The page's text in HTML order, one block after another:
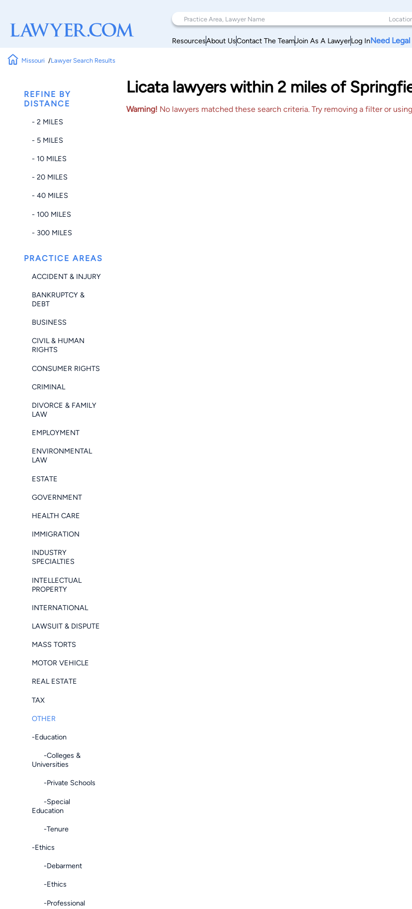
ResourcesAbout UsContact The TeamJoin As A LawyerLog InNeed
Missouri Lawyer Search Results
REFINE BY
DISTANCE
- 2 MILES
- 5 MILES
- 10 MILES
- 20 MILES
- 40 MILES
- 100 MILES
- 300 MILES
PRACTICE AREAS
ACCIDENT & INJURY
BANKRUPTCY &
DEBT
BUSINESS
CIVIL & HUMAN
RIGHTS
CONSUMER RIGHTS
CRIMINAL
DIVORCE & FAMILY
LAW
EMPLOYMENT
ENVIRONMENTAL
LAW
ESTATE
GOVERNMENT
HEALTH CARE
IMMIGRATION
INDUSTRY
SPECIALTIES
INTELLECTUAL
PROPERTY
INTERNATIONAL
LAWSUIT & DISPUTE
MASS TORTS
MOTOR VEHICLE
REAL ESTATE
TAX
OTHER
-Education
-Colleges &
Universities
-Private Schools
-Special
Education
-Tenure
-Ethics
-Debarment
-Ethics
-Professional
Licata lawyers within 2 miles of
Warning! No lawyers matched these search criteria. Try removing a filter or